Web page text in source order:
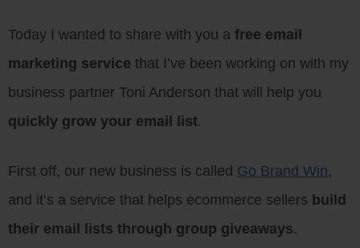
Today I wanted to share with you a free email
marketing service that I’ve been working on with my
business partner Toni Anderson that will help you
quickly grow your email list.
First off, our new business is called Go Brand Win,
and it’s a service that helps ecommerce sellers build
their email lists through group giveaways.